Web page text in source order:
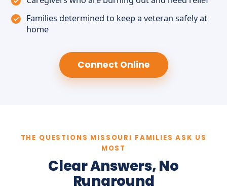
Families determined to keep a veteran safely at
home
Connect Online
THE QUESTIONS MISSOURI FAMILIES ASK US
MOST
Clear Answers, No
Runaround